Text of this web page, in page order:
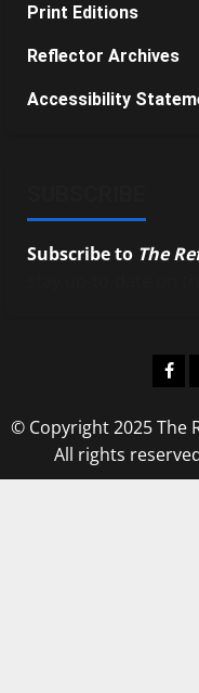
Print Editions
Reflector Archives
Accessibility
Subscribe to The
© Copyright 2025 The
All rights